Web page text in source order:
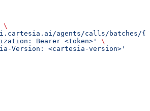
\
agents/calls/batches/
Bearer <token>'
\
Version: <cartesia-version>'